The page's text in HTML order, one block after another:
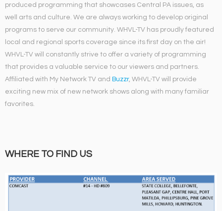
produced programming that showcases Central PA issues, as
well arts and culture. We are always working to develop original
programs to serve our community. WHVL-TV has proudly featured
local and regional sports coverage since its first day on the air!
WHVL-TV will constantly strive to offer a variety of programming
that provides a valuable service to our viewers and partners.
Affiliated with My Network TV and Buzzr, WHVL-TV will provide
exciting new mix of new network shows along with many familiar
favorites.
WHERE TO FIND US